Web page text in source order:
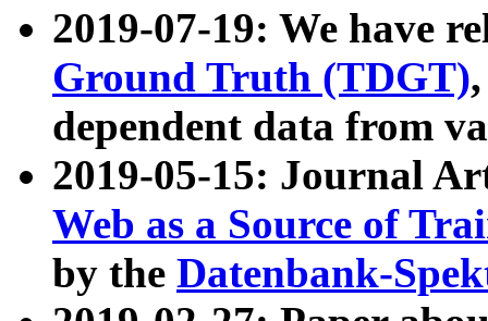
2019-07-19: We have
Ground Truth (TDGT)
dependent data from
2019-05-15: Journal
Web as a Source of
by the Datenbank-